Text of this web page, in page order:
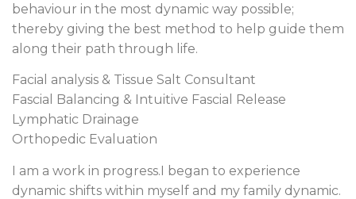
behaviour in the most dynamic way possible;
thereby giving the best method to help guide them
along their path through life.
Facial analysis & Tissue Salt Consultant
Fascial Balancing & Intuitive Fascial Release
Lymphatic Drainage
Orthopedic Evaluation
I am a work in progress.I began to experience
dynamic shifts within myself and my family dynamic.